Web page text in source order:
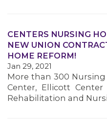
MEDIA CENTER
CENTERS NURSING
NEW UNION
HOME REFORM!
Jan 29, 2021
More than 300
Center, Ellicott
Rehabilitation and